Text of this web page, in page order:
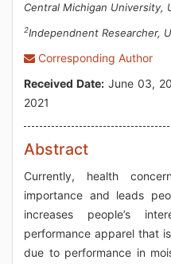
Central Michigan University,
2Independnent Researcher,
Corresponding Author
Received Date: June 03,
2021
Abstract
Currently, health
importance and leads
increases people’s
performance apparel that
due to performance in